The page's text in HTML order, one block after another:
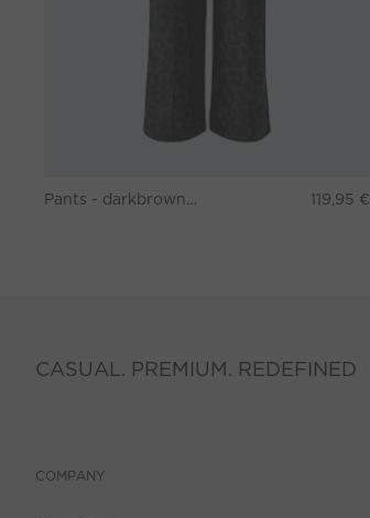
Pants - darkbrown grey 119,95 €
CASUAL. PREMIUM. REDEFINED
COMPANY